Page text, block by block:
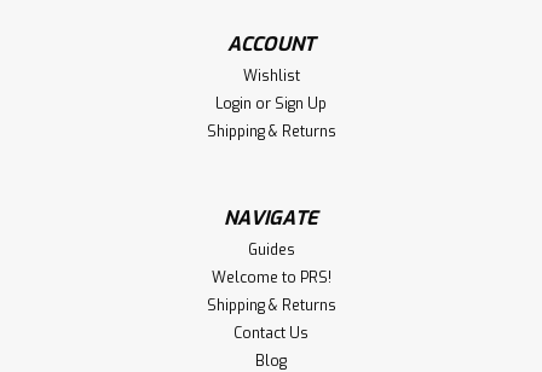
ACCOUNT
Wishlist
Login or Sign Up
Shipping & Returns
NAVIGATE
Guides
Welcome to PRS!
Shipping & Returns
Contact Us
Blog